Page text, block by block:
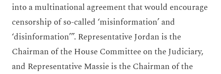
into a multinational agreement that would encourage
censorship of so-called ‘misinformation’ and
‘disinformation’”. Representative Jordan is the
Chairman of the House Committee on the Judiciary,
and Representative Massie is the Chairman of the